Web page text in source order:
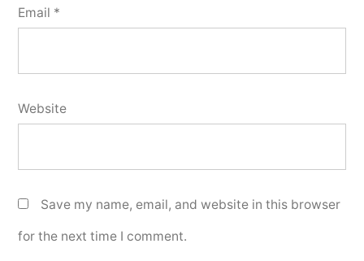
Email *
Website
Save my name, email, and website in this browser
for the next time I comment.